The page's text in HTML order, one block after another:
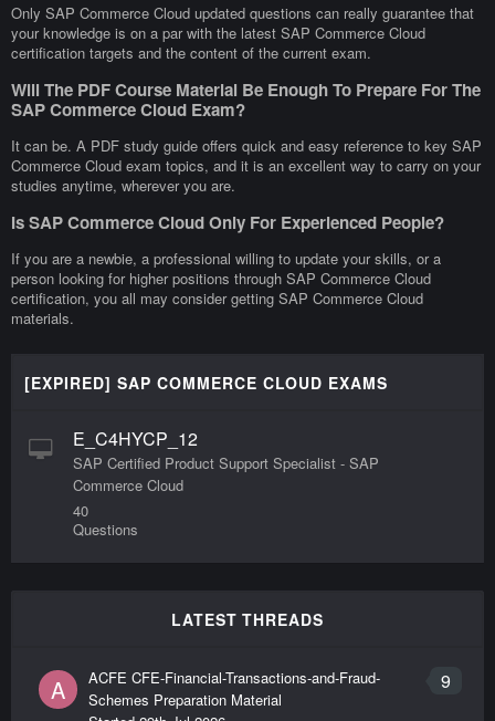
Only SAP Commerce Cloud updated questions can really guarantee that
your knowledge is on a par with the latest SAP Commerce Cloud
certification targets and the content of the current exam.
Will The PDF Course Material Be Enough To Prepare For The
SAP Commerce Cloud Exam?
It can be. A PDF study guide offers quick and easy reference to key SAP
Commerce Cloud exam topics, and it is an excellent way to carry on your
studies anytime, wherever you are.
Is SAP Commerce Cloud Only For Experienced People?
If you are a newbie, a professional willing to update your skills, or a
person looking for higher positions through SAP Commerce Cloud
certification, you all may consider getting SAP Commerce Cloud
materials.
[EXPIRED] SAP COMMERCE CLOUD EXAMS
E_C4HYCP_12
SAP Certified Product Support Specialist - SAP
Commerce Cloud
40
Questions
LATEST THREADS
A 9
ACFE CFE-Financial-Transactions-and-Fraud-
Schemes Preparation Material